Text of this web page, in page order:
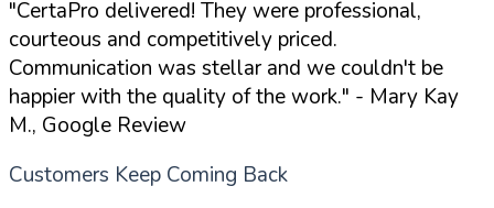
"CertaPro delivered! They were professional,
courteous and competitively priced.
Communication was stellar and we couldn't be
happier with the quality of the work." - Mary Kay
M., Google Review
Customers Keep Coming Back